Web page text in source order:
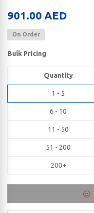
901.00 AED
On Order
Bulk Pricing
Quantity
1 - 5
6 - 10
11 - 50
51 - 200
200+